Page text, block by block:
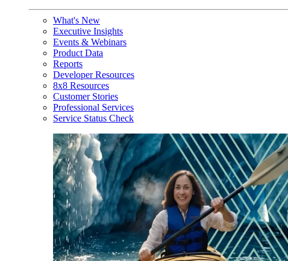
What's New
Executive Insights
Events & Webinars
Product Data
Reports
Developer Resources
8x8 Resources
Customer Stories
Professional Services
Service Status Check